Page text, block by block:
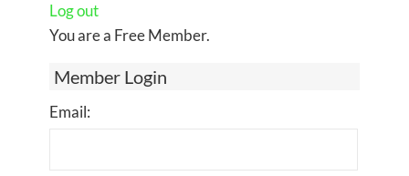
Log out
You are a Free Member.
Member Login
Email: